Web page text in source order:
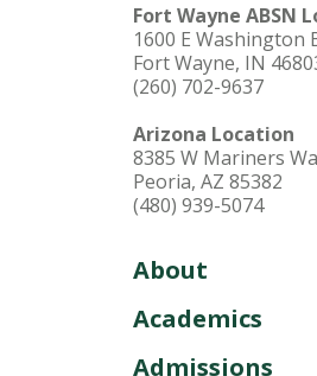
Fort Wayne ABSN
1600 E Washington
Fort Wayne, IN
(260) 702-9637
Arizona Location
8385 W Mariners
Peoria, AZ 85382
(480) 939-5074
About
Academics
Admissions